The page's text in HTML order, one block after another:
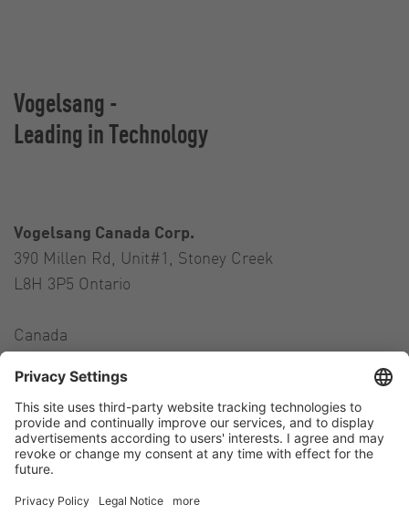
Vogelsang -
Leading in Technology
Vogelsang Canada Corp.
390 Millen Rd, Unit#1, Stoney Creek
L8H 3P5 Ontario
Canada
Contact
Tel.:+1 905 517-4382